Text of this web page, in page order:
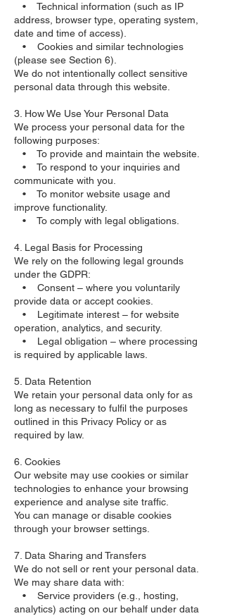
• Technical information (such as IP
address, browser type, operating system,
date and time of access).
• Cookies and similar technologies
(please see Section 6).
We do not intentionally collect sensitive
personal data through this website.
3. How We Use Your Personal Data
We process your personal data for the
following purposes:
• To provide and maintain the website.
• To respond to your inquiries and
communicate with you.
• To monitor website usage and
improve functionality.
• To comply with legal obligations.
4. Legal Basis for Processing
We rely on the following legal grounds
under the GDPR:
• Consent – where you voluntarily
provide data or accept cookies.
• Legitimate interest – for website
operation, analytics, and security.
• Legal obligation – where processing
is required by applicable laws.
5. Data Retention
We retain your personal data only for as
long as necessary to fulfil the purposes
outlined in this Privacy Policy or as
required by law.
6. Cookies
Our website may use cookies or similar
technologies to enhance your browsing
experience and analyse site traffic.
You can manage or disable cookies
through your browser settings.
7. Data Sharing and Transfers
We do not sell or rent your personal data.
We may share data with:
• Service providers (e.g., hosting,
analytics) acting on our behalf under data